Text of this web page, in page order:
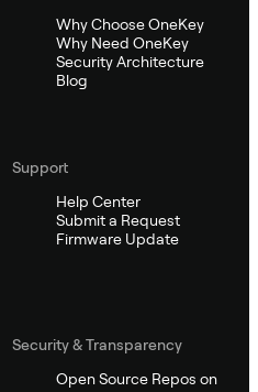
Why Choose OneKey
Why Need OneKey
Security Architecture
Blog
Support
Help Center
Submit a Request
Firmware Update
Security & Transparency
Open Source Repos on